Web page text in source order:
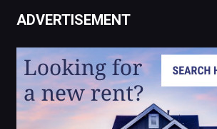
ADVERTISEMENT